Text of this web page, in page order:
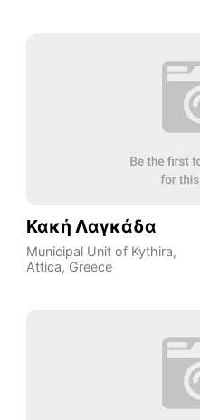
Κακή Λαγκάδα
Municipal Unit of Kythira,
Attica, Greece